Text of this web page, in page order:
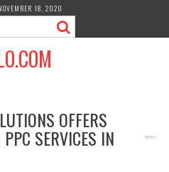
18, 2020
OFFERS
SERVICES IN